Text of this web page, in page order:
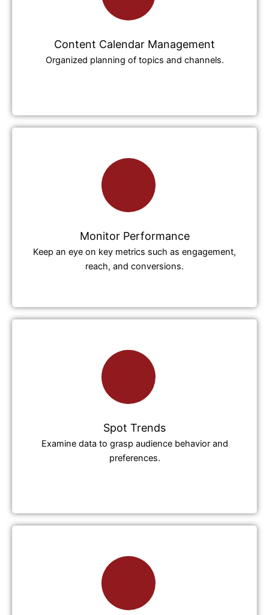
Content Calendar Management
Organized planning of topics and channels.
Monitor Performance
Keep an eye on key metrics such as engagement,
reach, and conversions.
Spot Trends
Examine data to grasp audience behavior and
preferences.